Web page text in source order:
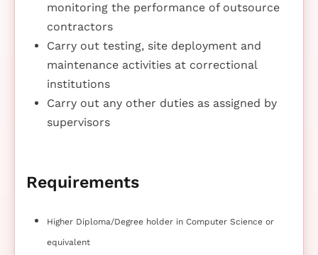
monitoring the performance of outsource
contractors
Carry out testing, site deployment and
maintenance activities at correctional
institutions
Carry out any other duties as assigned by
supervisors
Requirements
Higher Diploma/Degree holder in Computer Science or
equivalent